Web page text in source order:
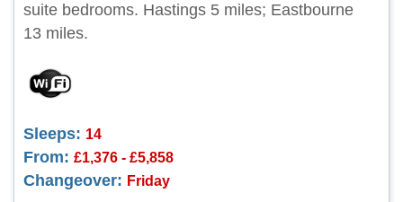
suite bedrooms. Hastings 5 miles; Eastbourne
13 miles.
Sleeps: 14
From: £1,376 - £5,858
Changeover: Friday